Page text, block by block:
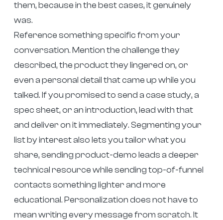
them, because in the best cases, it genuinely
was.
Reference something specific from your
conversation. Mention the challenge they
described, the product they lingered on, or
even a personal detail that came up while you
talked. If you promised to send a case study, a
spec sheet, or an introduction, lead with that
and deliver on it immediately. Segmenting your
list by interest also lets you tailor what you
share, sending product-demo leads a deeper
technical resource while sending top-of-funnel
contacts something lighter and more
educational. Personalization does not have to
mean writing every message from scratch. It